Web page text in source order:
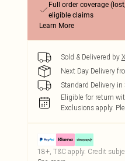
Full order coverage
eligible claims
Learn More
Sold & Delivered by
Next Day Delivery
Standard Delivery
Eligible for return
Exclusions apply.
18+, T&C apply. Credit